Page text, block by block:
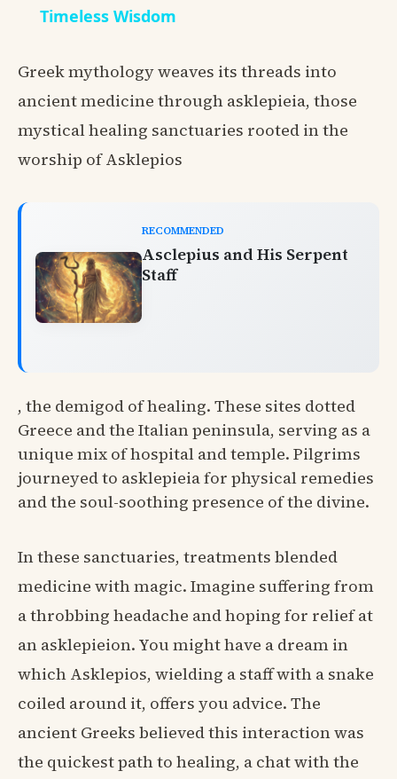
Timeless Wisdom
Greek mythology weaves its threads into
ancient medicine through asklepieia, those
mystical healing sanctuaries rooted in the
worship of Asklepios
RECOMMENDED
Asclepius and His Serpent
Staff
, the demigod of healing. These sites dotted
Greece and the Italian peninsula, serving as a
unique mix of hospital and temple. Pilgrims
journeyed to asklepieia for physical remedies
and the soul-soothing presence of the divine.
In these sanctuaries, treatments blended
medicine with magic. Imagine suffering from
a throbbing headache and hoping for relief at
an asklepieion. You might have a dream in
which Asklepios, wielding a staff with a snake
coiled around it, offers you advice. The
ancient Greeks believed this interaction was
the quickest path to healing, a chat with the